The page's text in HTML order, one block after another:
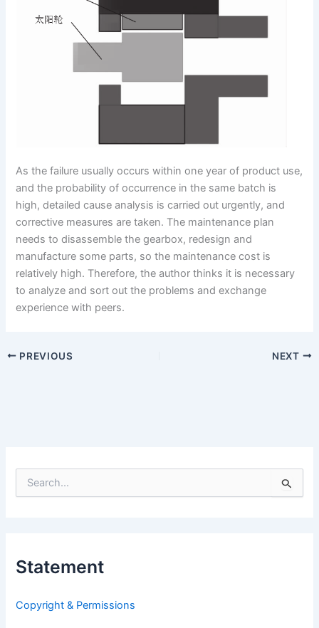
As the failure usually occurs within one year of product use,
and the probability of occurrence in the same batch is
high, detailed cause analysis is carried out urgently, and
corrective measures are taken. The maintenance plan
needs to disassemble the gearbox, redesign and
manufacture some parts, so the maintenance cost is
relatively high. Therefore, the author thinks it is necessary
to analyze and sort out the problems and exchange
experience with peers.
PREVIOUS NEXT
e
f
:
Statement
Copyright & Permissions